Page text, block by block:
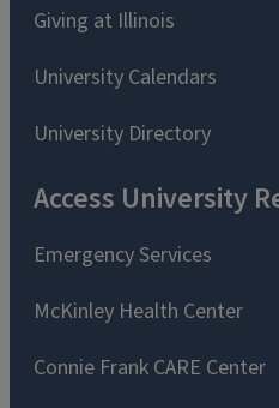
Giving at Illinois
University Calendars
University Directory
Access University
Emergency Services
McKinley Health Center
Connie Frank CARE Center